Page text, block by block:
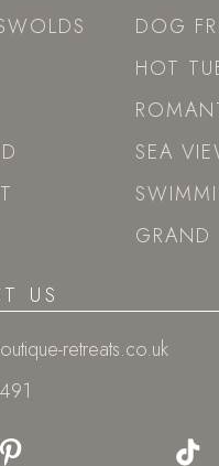
DOG
HOT
SEA
GRAND
US
retreats.co.uk